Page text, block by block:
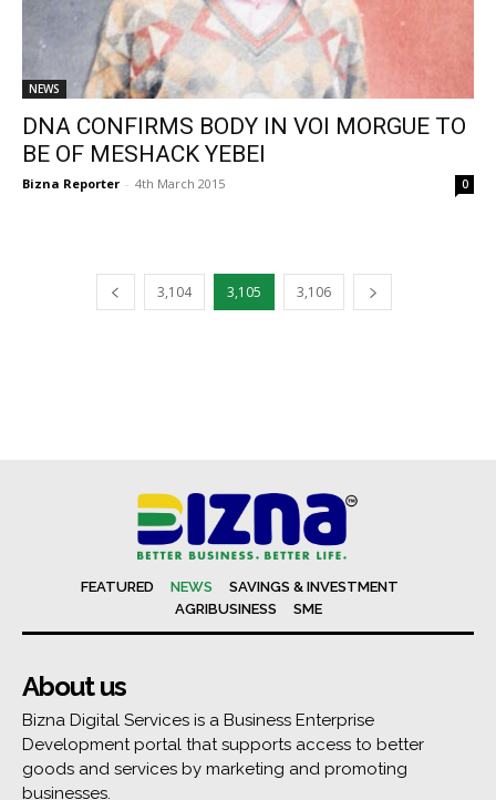
NEWS
DNA CONFIRMS BODY IN VOI MORGUE TO
BE OF MESHACK YEBEI
Bizna Reporter - 4th March 2015 0
3,104 3,105 3,106
FEATURED NEWS
SAVINGS & INVESTMENT
AGRIBUSINESS
SME
About us
Bizna Digital Services is a Business Enterprise
Development portal that supports access to better
goods and services by marketing and promoting
businesses.